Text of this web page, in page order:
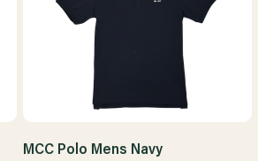
MCC Polo Mens Navy